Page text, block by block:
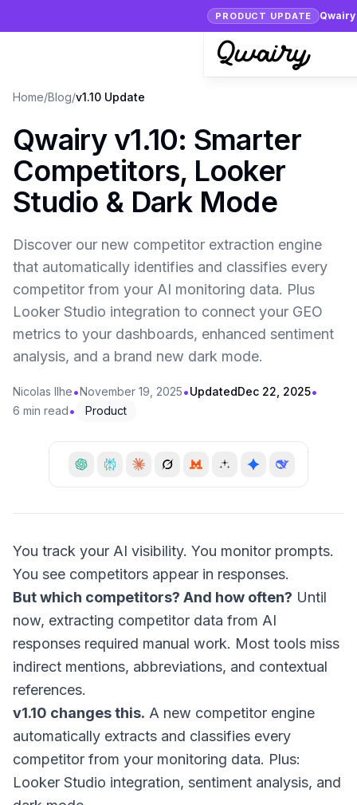
PRODUCT UPDATE Qwairy
Home/Blog/v1.10 Update
Qwairy v1.10: Smarter
Competitors, Looker
Studio & Dark Mode
Discover our new competitor extraction engine
that automatically identifies and classifies every
competitor from your AI monitoring data. Plus
Looker Studio integration to connect your GEO
metrics to your dashboards, enhanced sentiment
analysis, and a brand new dark mode.
Nicolas Ilhe•November 19, 2025•UpdatedDec 22, 2025•
6 min read• Product
You track your AI visibility. You monitor prompts.
You see competitors appear in responses.
But which competitors? And how often? Until
now, extracting competitor data from AI
responses required manual work. Most tools miss
indirect mentions, abbreviations, and contextual
references.
v1.10 changes this. A new competitor engine
automatically extracts and classifies every
competitor from your monitoring data. Plus:
Looker Studio integration, sentiment analysis, and